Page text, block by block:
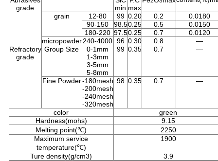
grade
min max
grain 12-80 99 0.20 0.2
0.0180
90-150
98.50.25 0.5
0.0150
180-220 97.50.25 0.7
0.0120
micropowder240-4000 96 0.30 0.8
—
Refractory
grade
Group Size
0-1mm
1-3mm
3-5mm
5-8mm
99 0.35 0.7 —
Fine Powder-180mesh
-200mesh
-240mesh
-320mesh
98 0.35 0.7 —
color
green
Hardness(mohs)
9.15
Melting point(℃)
2250
Maximum service
temperature(℃)
1900
Ture density(g/cm3)
3.9